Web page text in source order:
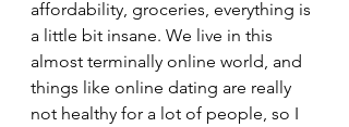
affordability, groceries, everything is
a little bit insane. We live in this
almost terminally online world, and
things like online dating are really
not healthy for a lot of people, so I